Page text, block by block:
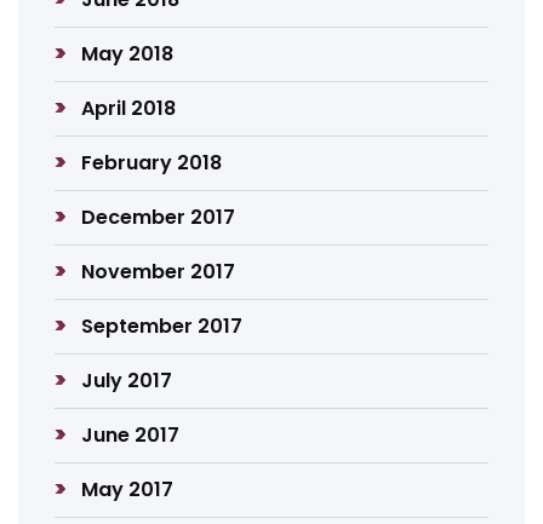
May 2018
April 2018
February 2018
December 2017
November 2017
September 2017
July 2017
June 2017
May 2017